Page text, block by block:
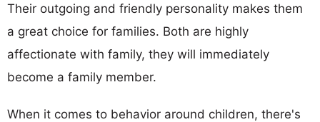
Their outgoing and friendly personality makes them
a great choice for families. Both are highly
affectionate with family, they will immediately
become a family member.
When it comes to behavior around children, there's